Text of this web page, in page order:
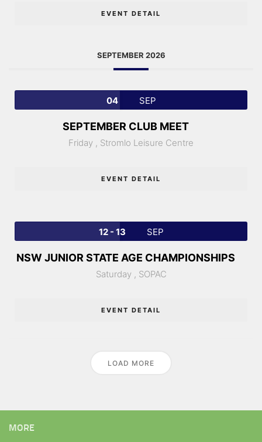
EVENT DETAIL
SEPTEMBER 2026
04 SEP
SEPTEMBER CLUB MEET
Friday , Stromlo Leisure Centre
EVENT DETAIL
12 - 13 SEP
NSW JUNIOR STATE AGE CHAMPIONSHIPS
Saturday , SOPAC
EVENT DETAIL
LOAD MORE
MORE